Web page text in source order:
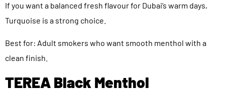
If you want a balanced fresh flavour for Dubai’s warm days,
Turquoise is a strong choice.
Best for: Adult smokers who want smooth menthol with a
clean finish.
TEREA Black Menthol